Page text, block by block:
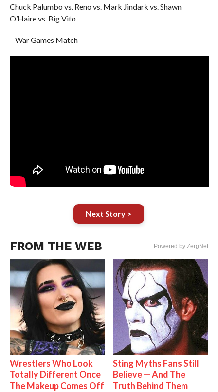
Chuck Palumbo vs. Reno vs. Mark Jindark vs. Shawn
O’Haire vs. Big Vito
– War Games Match
Next Story >
FROM THE WEB Powered by ZergNet
Wrestlers Who Look
Totally Different Once
The Makeup Comes Off
Sting Myths Fans Still
Believe — And The
Truth Behind Them